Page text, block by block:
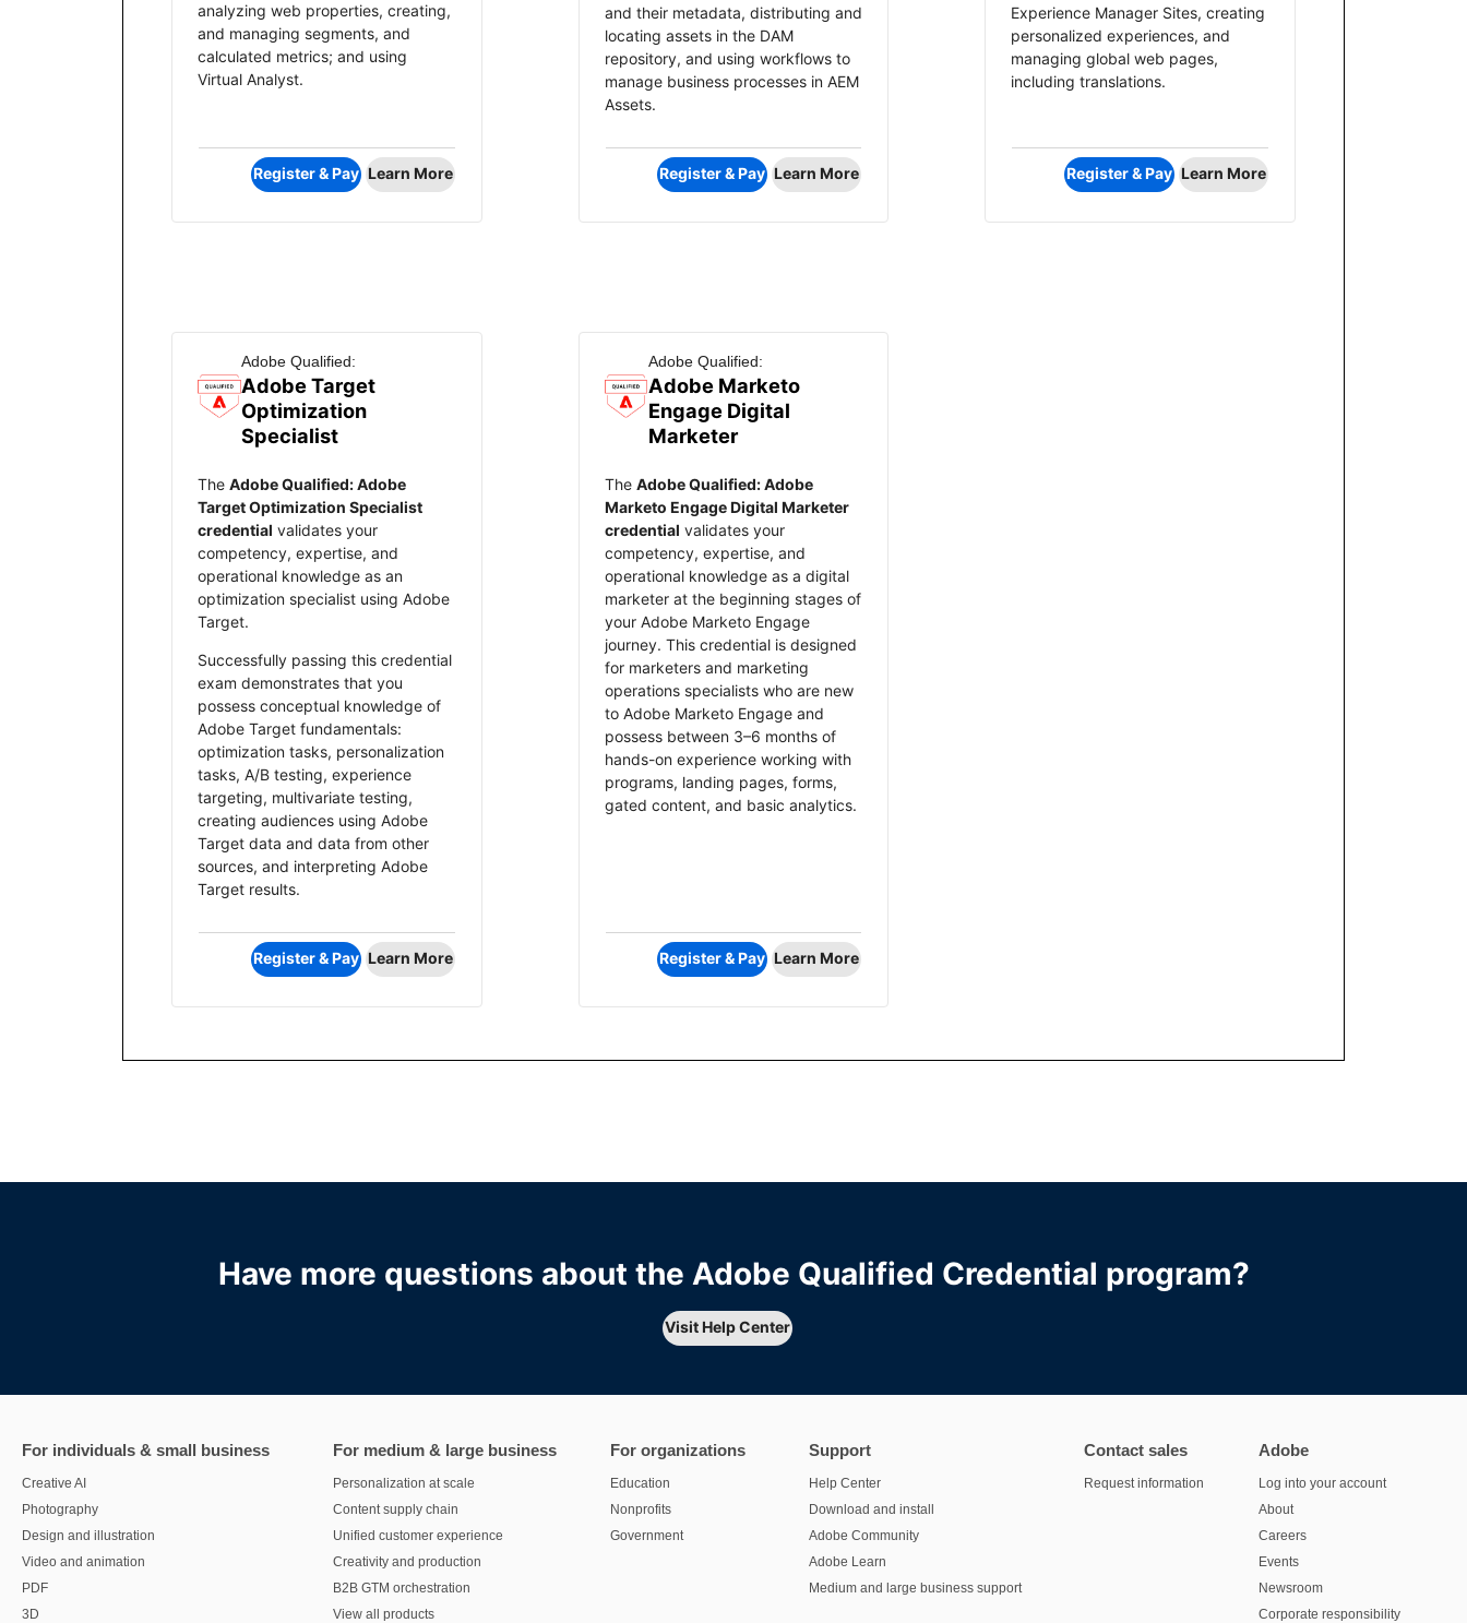
My cohort starts after June 1
analyzing web properties, creating,
and managing segments, and
calculated metrics; and using
Virtual Analyst.
Register & Pay Learn More
and their metadata, distributing and
locating assets in the DAM
repository, and using workflows to
manage business processes in AEM
Assets.
Register & Pay Learn More
Experience Manager Sites, creating
personalized experiences, and
managing global web pages,
including translations.
Register & Pay Learn More
Adobe Qualified:
Adobe Target
Optimization
Specialist
The Adobe Qualified: Adobe
Target Optimization Specialist
credential validates your
competency, expertise, and
operational knowledge as an
optimization specialist using Adobe
Target.
Successfully passing this credential
exam demonstrates that you
possess conceptual knowledge of
Adobe Target fundamentals:
optimization tasks, personalization
tasks, A/B testing, experience
targeting, multivariate testing,
creating audiences using Adobe
Target data and data from other
sources, and interpreting Adobe
Target results.
Register & Pay Learn More
Adobe Qualified:
Adobe Marketo
Engage Digital
Marketer
The Adobe Qualified: Adobe
Marketo Engage Digital Marketer
credential validates your
competency, expertise, and
operational knowledge as a digital
marketer at the beginning stages of
your Adobe Marketo Engage
journey. This credential is designed
for marketers and marketing
operations specialists who are new
to Adobe Marketo Engage and
possess between 3–6 months of
hands-on experience working with
programs, landing pages, forms,
gated content, and basic analytics.
Register & Pay Learn More
Have more questions about the Adobe Qualified Credential program?
Visit Help Center
For individuals & small business
Creative AI
Photography
Design and illustration
Video and animation
PDF
3D
For medium & large business
Personalization at scale
Content supply chain
Unified customer experience
Creativity and production
B2B GTM orchestration
View all products
For organizations
Education
Nonprofits
Government
Support
Help Center
Download and install
Adobe Community
Adobe Learn
Medium and large business support
Contact sales
Request information
Adobe
Log into your account
About
Careers
Events
Newsroom
Corporate responsibility